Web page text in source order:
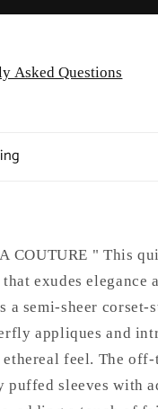
Asked Questions
COUTURE " This
exudes elegance
a semi-sheer
appliques and
feel. The
puffed sleeves with